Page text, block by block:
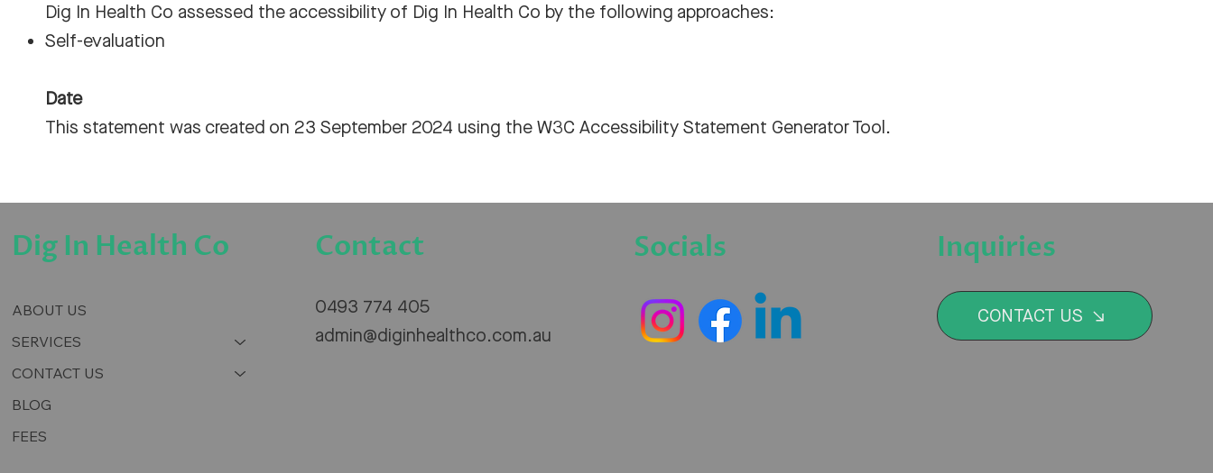
Dig In Health Co assessed the accessibility of Dig In Health Co by the following approaches:
Self-evaluation
Date
This statement was created on 23 September 2024 using the W3C Accessibility Statement Generator Tool .
Dig In Health Co
ABOUT US
SERVICES
CONTACT US
BLOG
FEES
Contact
0493 774 405
admin@diginhealthco.com.au
Socials Inquiries
CONTACT US